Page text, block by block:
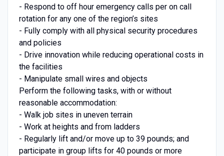
- Respond to off hour emergency calls per on call
rotation for any one of the region’s sites
- Fully comply with all physical security procedures
and policies
- Drive innovation while reducing operational costs in
the facilities
- Manipulate small wires and objects
Perform the following tasks, with or without
reasonable accommodation:
- Walk job sites in uneven terrain
- Work at heights and from ladders
- Regularly lift and/or move up to 39 pounds; and
participate in group lifts for 40 pounds or more